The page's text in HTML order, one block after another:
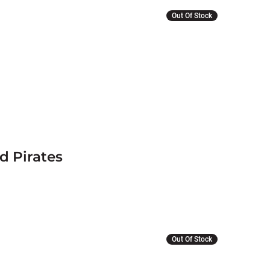
Out Of Stock
Pirates
Out Of Stock